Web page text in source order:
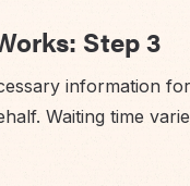
Step 3
information
Waiting time